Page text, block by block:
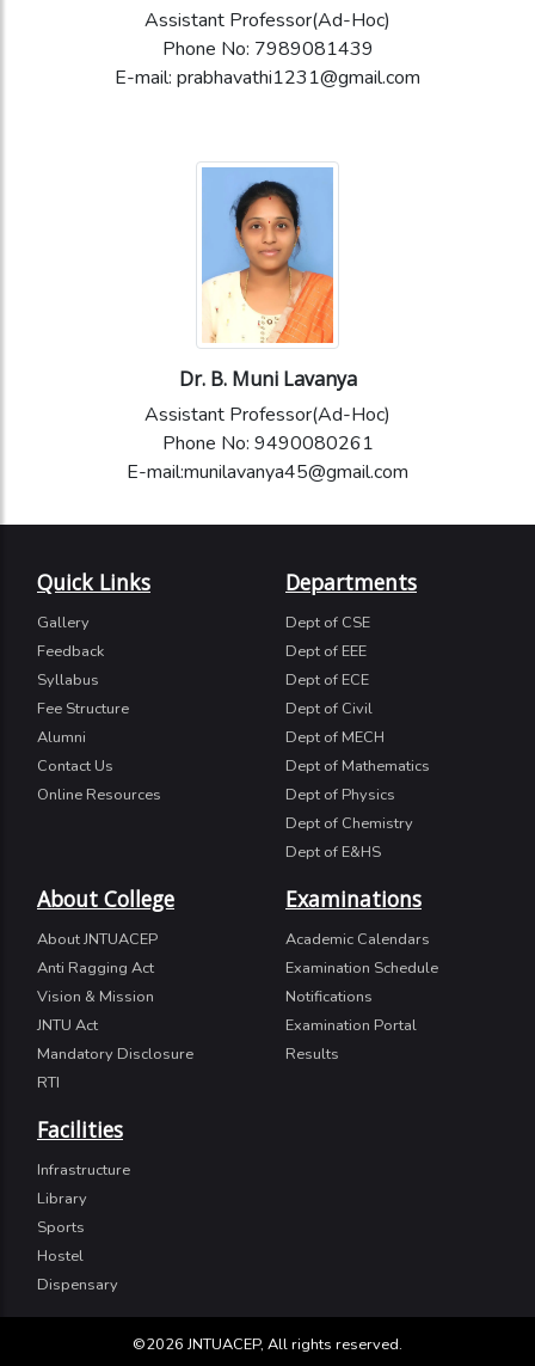
Assistant Professor(Ad-Hoc)
Phone No: 7989081439
E-mail: prabhavathi1231@gmail.com
Dr. B. Muni Lavanya
Assistant Professor(Ad-Hoc)
Phone No: 9490080261
E-mail:munilavanya45@gmail.com
Quick Links
Gallery
Feedback
Syllabus
Fee Structure
Alumni
Contact Us
Online Resources
Departments
Dept of CSE
Dept of EEE
Dept of ECE
Dept of Civil
Dept of MECH
Dept of Mathematics
Dept of Physics
Dept of Chemistry
Dept of E&HS
About College
About JNTUACEP
Anti Ragging Act
Vision & Mission
JNTU Act
Mandatory Disclosure
RTI
Examinations
Academic Calendars
Examination Schedule
Notifications
Examination Portal
Results
Facilities
Infrastructure
Library
Sports
Hostel
Dispensary
©2026 JNTUACEP, All rights reserved.